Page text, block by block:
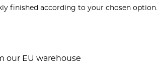
finished according to your chosen option.
our EU warehouse